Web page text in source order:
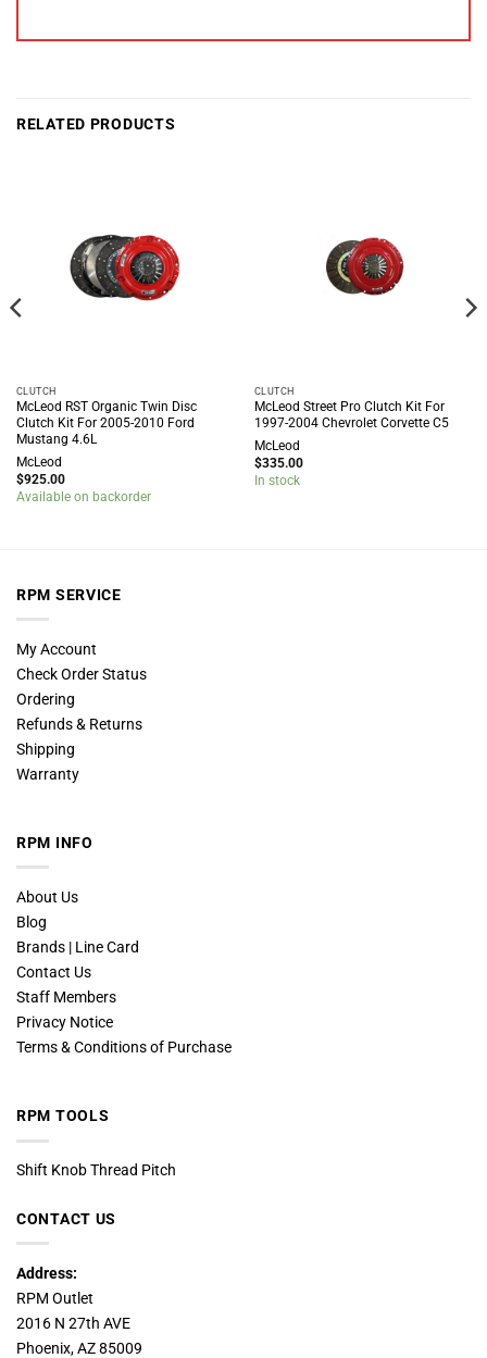
RELATED PRODUCTS
CLUTCH
McLeod RST Organic Twin Disc
Clutch Kit For 2005-2010 Ford
Mustang 4.6L
McLeod
$925.00
Available on backorder
CLUTCH
McLeod Street Pro Clutch Kit For
1997-2004 Chevrolet Corvette C5
McLeod
$335.00
In stock
RPM SERVICE
My Account
Check Order Status
Ordering
Refunds & Returns
Shipping
Warranty
RPM INFO
About Us
Blog
Brands | Line Card
Contact Us
Staff Members
Privacy Notice
Terms & Conditions of Purchase
RPM TOOLS
Shift Knob Thread Pitch
CONTACT US
Address:
RPM Outlet
2016 N 27th AVE
Phoenix, AZ 85009